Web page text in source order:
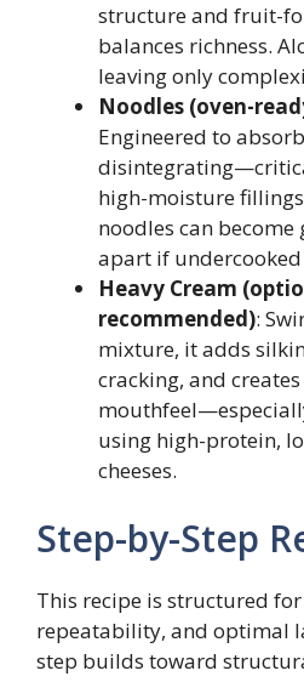
structure and fruit-
balances richness.
leaving only
Noodles (oven-
Engineered to
high-moisture
noodles can
apart if
Heavy Cream
recommended):
mixture, it adds
cracking, and
using high-protein,
cheeses.
Step-by-Step
This recipe is structured
repeatability, and optimal
step builds toward